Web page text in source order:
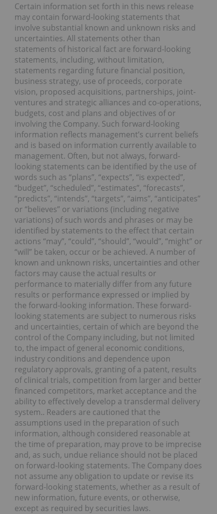
Certain information set forth in this news release
may contain forward-looking statements that
involve substantial known and unknown risks and
uncertainties. All statements other than
statements of historical fact are forward-looking
statements, including, without limitation,
statements regarding future financial position,
business strategy, use of proceeds, corporate
vision, proposed acquisitions, partnerships, joint-
ventures and strategic alliances and co-operations,
budgets, cost and plans and objectives of or
involving the Company. Such forward-looking
information reflects management’s current beliefs
and is based on information currently available to
management. Often, but not always, forward-
looking statements can be identified by the use of
words such as “plans”, “expects”, “is expected”,
“budget”, “scheduled”, “estimates”, “forecasts”,
“predicts”, “intends”, “targets”, “aims”, “anticipates”
or “believes” or variations (including negative
variations) of such words and phrases or may be
identified by statements to the effect that certain
actions “may”, “could”, “should”, “would”, “might” or
“will” be taken, occur or be achieved. A number of
known and unknown risks, uncertainties and other
factors may cause the actual results or
performance to materially differ from any future
results or performance expressed or implied by
the forward-looking information. These forward-
looking statements are subject to numerous risks
and uncertainties, certain of which are beyond the
control of the Company including, but not limited
to, the impact of general economic conditions,
industry conditions and dependence upon
regulatory approvals, granting of a patent, results
of clinical trials, competition from larger and better
financed competitors, market acceptance and the
ability to effectively develop a transdermal delivery
system.. Readers are cautioned that the
assumptions used in the preparation of such
information, although considered reasonable at
the time of preparation, may prove to be imprecise
and, as such, undue reliance should not be placed
on forward-looking statements. The Company does
not assume any obligation to update or revise its
forward-looking statements, whether as a result of
new information, future events, or otherwise,
except as required by securities laws.